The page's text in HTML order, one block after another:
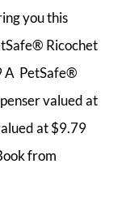
you this
Ricochet
A PetSafe®
valued at
at $9.79
from